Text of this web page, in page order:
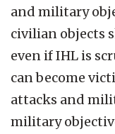
and military
civilian objects
even if IHL is
can become
attacks and
military